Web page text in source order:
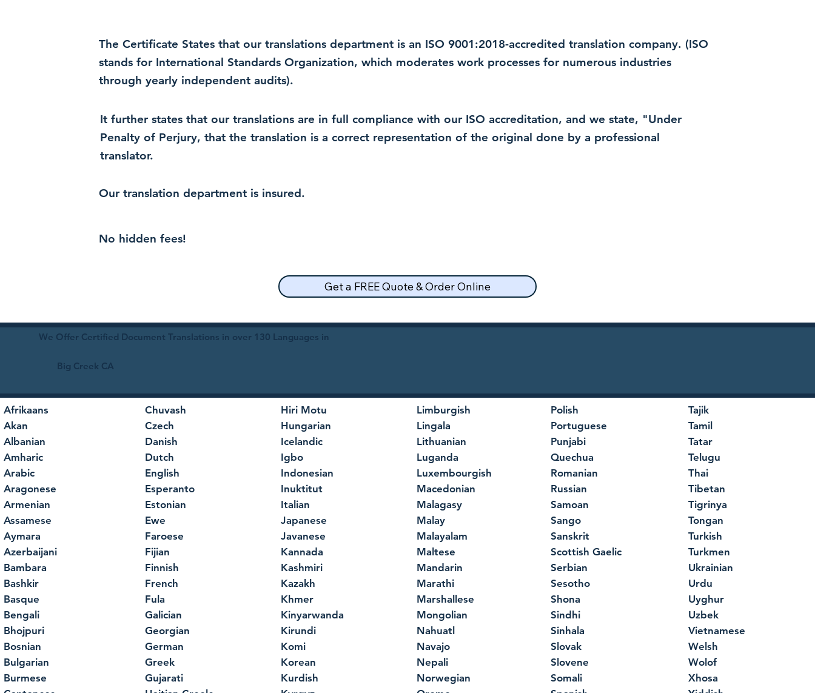
We Offer Certified Document Translations in over 130 Languages in
Big Creek CA
Afrikaans
Akan
Albanian
Amharic
Arabic
Aragonese
Armenian
Assamese
Aymara
Azerbaijani
Bambara
Bashkir
Basque
Bengali
Bhojpuri
Bosnian
Bulgarian
Burmese
Chuvash
Czech
Danish
Dutch
English
Esperanto
Estonian
Ewe
Faroese
Fijian
Finnish
French
Fula
Galician
Georgian
German
Greek
Gujarati
Hiri Motu
Hungarian
Icelandic
Igbo
Indonesian
Inuktitut
Italian
Japanese
Javanese
Kannada
Kashmiri
Kazakh
Khmer
Kinyarwanda
Kirundi
Komi
Korean
Kurdish
Limburgish
Lingala
Lithuanian
Luganda
Luxembourgish
Macedonian
Malagasy
Malay
Malayalam
Maltese
Mandarin
Marathi
Marshallese
Mongolian
Nahuatl
Navajo
Nepali
Norwegian
Polish
Portuguese
Punjabi
Quechua
Romanian
Russian
Samoan
Sango
Sanskrit
Scottish Gaelic
Serbian
Sesotho
Shona
Sindhi
Sinhala
Slovak
Slovene
Somali
Tajik
Tamil
Tatar
Telugu
Thai
Tibetan
Tigrinya
Tongan
Turkish
Turkmen
Ukrainian
Urdu
Uyghur
Uzbek
Vietnamese
Welsh
Wolof
Xhosa
The Certificate States that our translations department is an ISO 9001:2018-accredited translation company. (ISO
stands for International Standards Organization, which moderates work processes for numerous industries
through yearly independent audits).
It further states that our translations are in full compliance with our ISO accreditation, and we state, "Under
Penalty of Perjury, that the translation is a correct representation of the original done by a professional
translator.
Our translation department is insured.
No hidden fees!
Get a FREE Quote & Order Online